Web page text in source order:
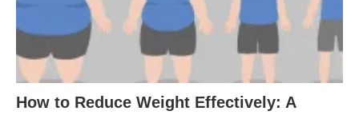
How to Reduce Weight Effectively: A